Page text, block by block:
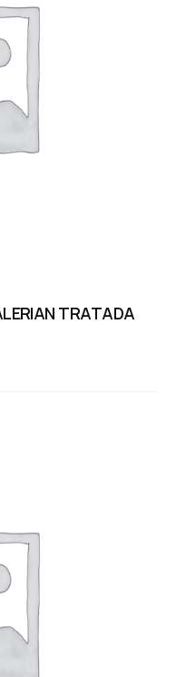
TRATADA